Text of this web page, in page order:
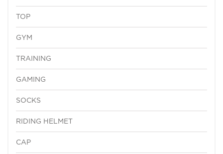
TOP
GYM
TRAINING
GAMING
SOCKS
RIDING HELMET
CAP